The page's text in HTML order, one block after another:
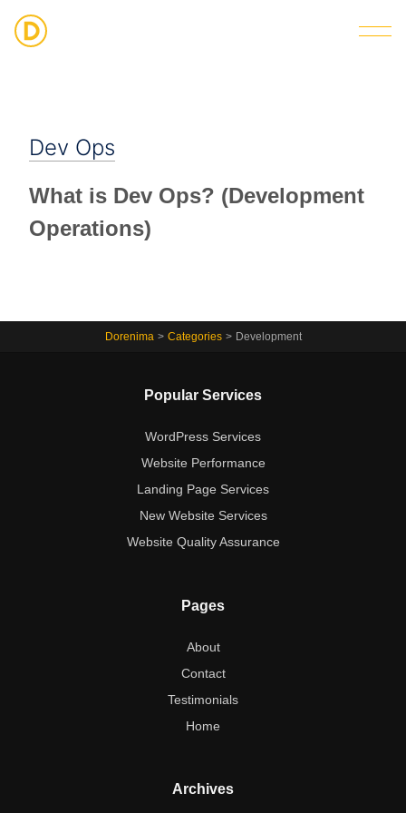
Dev Ops
What is Dev Ops? (Development
Operations)
Dorenima > Categories > Development
Popular Services
WordPress Services
Website Performance
Landing Page Services
New Website Services
Website Quality Assurance
Pages
About
Contact
Testimonials
Home
Archives